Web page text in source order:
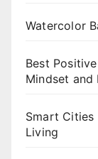
Watercolor
Best
Mindset and
Smart Cities
Living